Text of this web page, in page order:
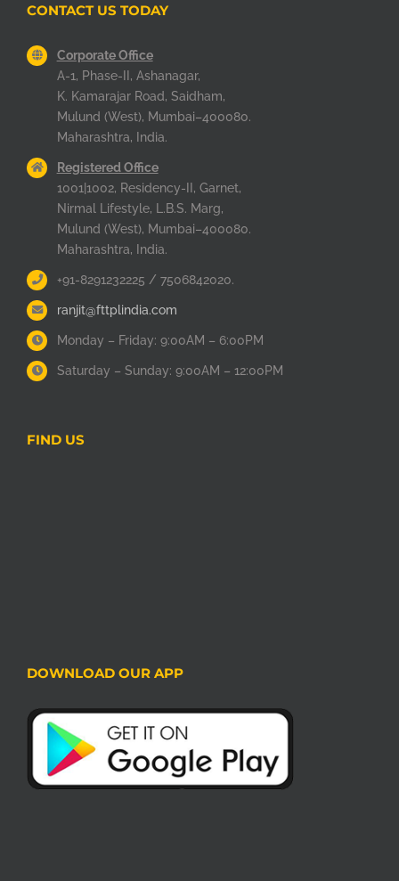
CONTACT US TODAY
Corporate Office
A-1, Phase-II, Ashanagar,
K. Kamarajar Road, Saidham,
Mulund (West), Mumbai–400080.
Maharashtra, India.
Registered Office
1001|1002, Residency-II, Garnet,
Nirmal Lifestyle, L.B.S. Marg,
Mulund (West), Mumbai–400080.
Maharashtra, India.
+91-8291232225 / 7506842020.
ranjit@fttplindia.com
Monday – Friday: 9:00AM – 6:00PM
Saturday – Sunday: 9:00AM – 12:00PM
FIND US
DOWNLOAD OUR APP